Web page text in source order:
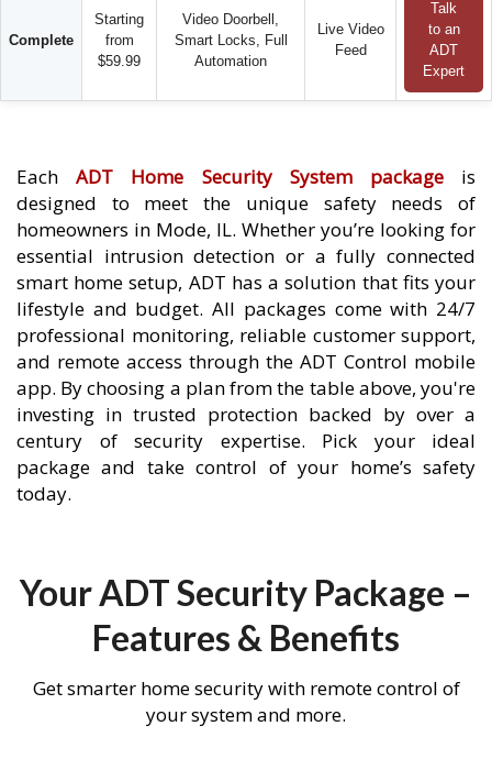
Complete
Starting
from
$59.99
Video Doorbell,
Smart Locks, Full
Automation
Live Video
Feed
Talk
to an
ADT
Expert
EachADT Home Security System packageis
designed to meet the unique safety needs of
homeowners in Mode, IL. Whether you’re looking for
essential intrusion detection or a fully connected
smart home setup, ADT has a solution that fits your
lifestyle and budget. All packages come with 24/7
professional monitoring, reliable customer support,
and remote access through the ADT Control mobile
app. By choosing a plan from the table above, you're
investing in trusted protection backed by over a
century of security expertise. Pick your ideal
package and take control of your home’s safety
today.
Your ADT Security Package –
Features & Benefits
Get smarter home security with remote control of
your system and more.